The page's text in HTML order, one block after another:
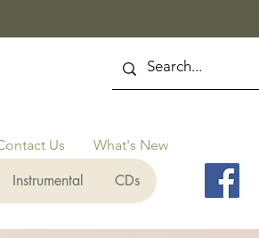
Us What's New
Instrumental CDs